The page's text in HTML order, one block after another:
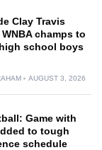
Clay Travis
champs to
school boys
AUGUST 3, 2026
Game with
to tough
schedule